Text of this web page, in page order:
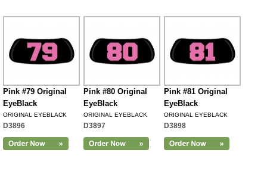
Pink #79 Original
EyeBlack
ORIGINAL EYEBLACK
D3896
Pink #80 Original
EyeBlack
ORIGINAL EYEBLACK
D3897
Pink #81 Original
EyeBlack
ORIGINAL EYEBLACK
D3898